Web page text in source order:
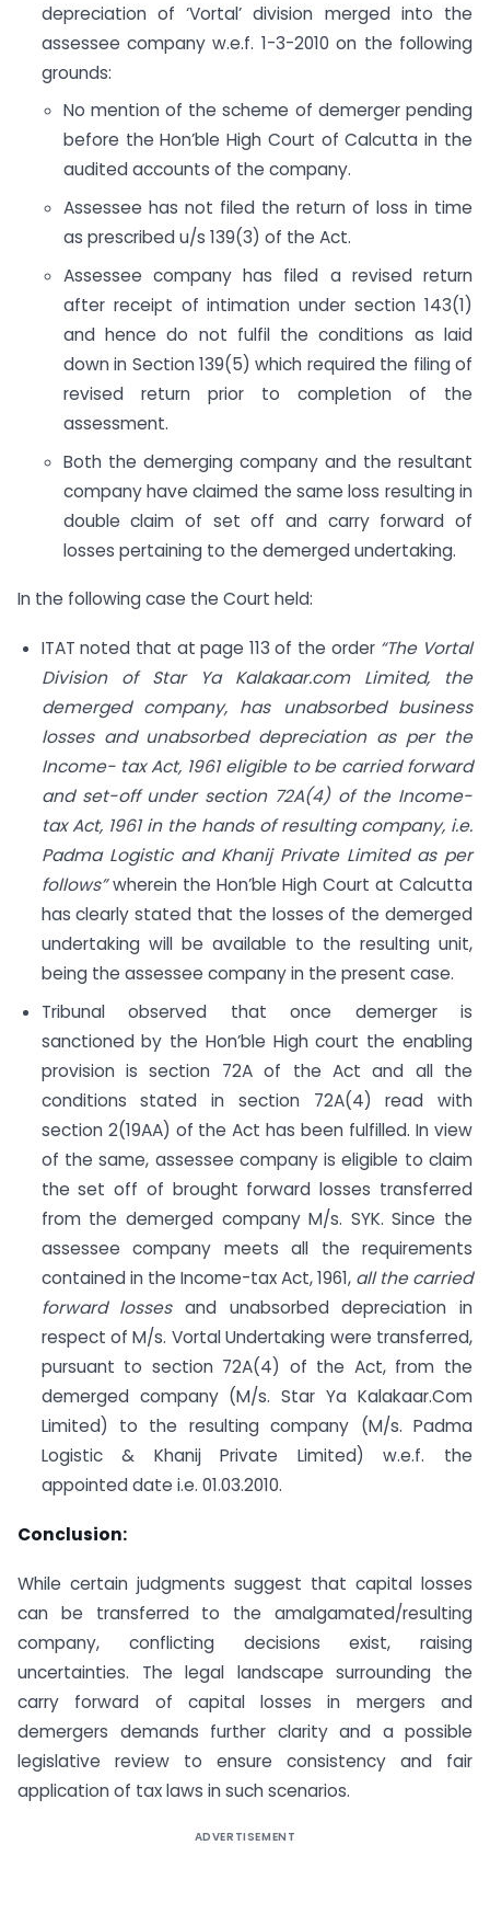
depreciation of ‘Vortal’ division merged into the
assessee company w.e.f. 1-3-2010 on the following
grounds:
No mention of the scheme of demerger pending
before the Hon’ble High Court of Calcutta in the
audited accounts of the company.
Assessee has not filed the return of loss in time
as prescribed u/s 139(3) of the Act.
Assessee company has filed a revised return
after receipt of intimation under section 143(1)
and hence do not fulfil the conditions as laid
down in Section 139(5) which required the filing of
revised return prior to completion of the
assessment.
Both the demerging company and the resultant
company have claimed the same loss resulting in
double claim of set off and carry forward of
losses pertaining to the demerged undertaking.
In the following case the Court held:
ITAT noted that at page 113 of the order “The Vortal
Division of Star Ya Kalakaar.com Limited, the
demerged company, has unabsorbed business
losses and unabsorbed depreciation as per the
Income- tax Act, 1961 eligible to be carried forward
and set-off under section 72A(4) of the Income-
tax Act, 1961 in the hands of resulting company, i.e.
Padma Logistic and Khanij Private Limited as per
follows”wherein the Hon’ble High Court at Calcutta
has clearly stated that the losses of the demerged
undertaking will be available to the resulting unit,
being the assessee company in the present case.
Tribunal observed that once demerger is
sanctioned by the Hon’ble High court the enabling
provision is section 72A of the Act and all the
conditions stated in section 72A(4) read with
section 2(19AA) of the Act has been fulfilled. In view
of the same, assessee company is eligible to claim
the set off of brought forward losses transferred
from the demerged company M/s. SYK. Since the
assessee company meets all the requirements
contained in the Income-tax Act, 1961, all the carried
forward lossesand unabsorbed depreciation in
respect of M/s. Vortal Undertaking were transferred,
pursuant to section 72A(4) of the Act, from the
demerged company (M/s. Star Ya Kalakaar.Com
Limited) to the resulting company (M/s. Padma
Logistic & Khanij Private Limited) w.e.f. the
appointed date i.e. 01.03.2010.
Conclusion:
While certain judgments suggest that capital losses
can be transferred to the amalgamated/resulting
company, conflicting decisions exist, raising
uncertainties. The legal landscape surrounding the
carry forward of capital losses in mergers and
demergers demands further clarity and a possible
legislative review to ensure consistency and fair
application of tax laws in such scenarios.
ADVERTISEMENT